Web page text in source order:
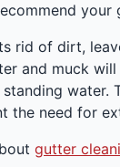
your
rid of dirt,
and muck
water.
the need for
gutter